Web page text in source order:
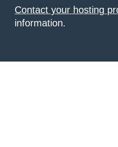
Contact your hosting
information.